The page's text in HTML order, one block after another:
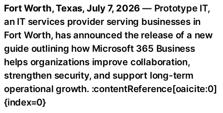
Fort Worth, Texas, July 7, 2026 — Prototype IT,
an IT services provider serving businesses in
Fort Worth, has announced the release of a new
guide outlining how Microsoft 365 Business
helps organizations improve collaboration,
strengthen security, and support long-term
operational growth. :contentReference[oaicite:0]
{index=0}